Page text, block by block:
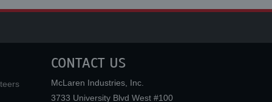
CONTACT US
McLaren Industries, Inc.
3733 University Blvd West #100